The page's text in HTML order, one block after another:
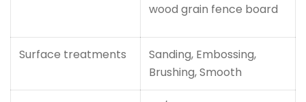
wood grain fence board
Surface treatments
Sanding, Embossing,
Brushing, Smooth